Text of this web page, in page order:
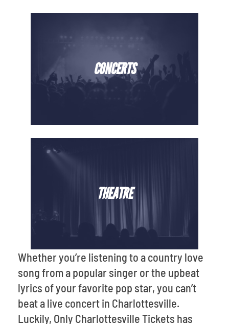
CONCERTS
THEATRE
Whether you’re listening to a country love
song from a popular singer or the upbeat
lyrics of your favorite pop star, you can’t
beat a live concert in Charlottesville.
Luckily, Only Charlottesville Tickets has